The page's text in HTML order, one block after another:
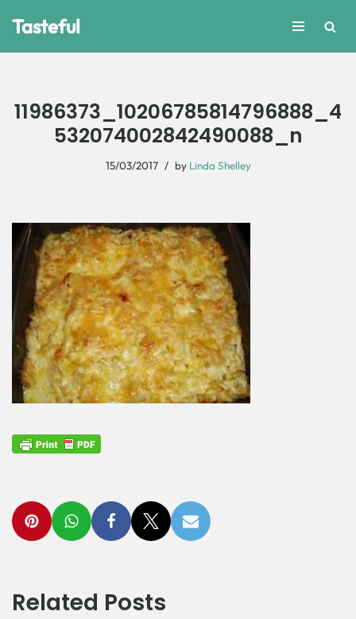
Tasteful
11986373_10206785814796888_4
532074002842490088_n
15/03/2017 by Linda Shelley
Related Posts